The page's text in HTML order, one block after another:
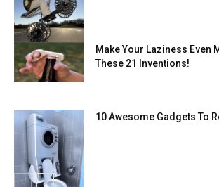
Make Your Laziness Even
These 21 Inventions!
10 Awesome Gadgets To